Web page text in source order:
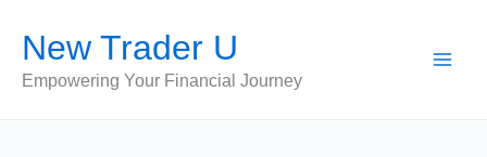
content
New Trader U
Empowering Your Financial Journey